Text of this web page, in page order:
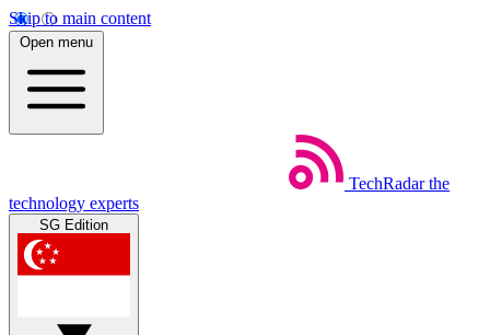
Skip to main content
Open menu
TechRadar the
technology experts
SG Edition